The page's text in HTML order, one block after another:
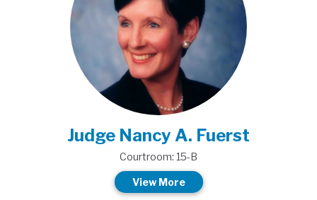
Judge Nancy A. Fuerst
Courtroom: 15-B
View More